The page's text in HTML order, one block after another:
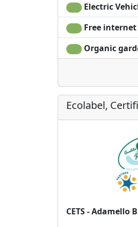
Electric
Free internet
Organic
Ecolabel,
CETS - Adamello